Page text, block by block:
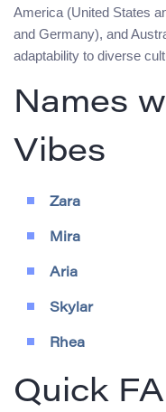
America (United States
and Germany), and
adaptability to diverse
Names
Vibes
Zara
Mira
Aria
Skylar
Rhea
Quick